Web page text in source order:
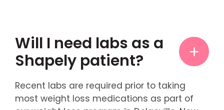
Will I need labs as a
Shapely patient?
Recent labs are required prior to taking
most weight loss medications as part of